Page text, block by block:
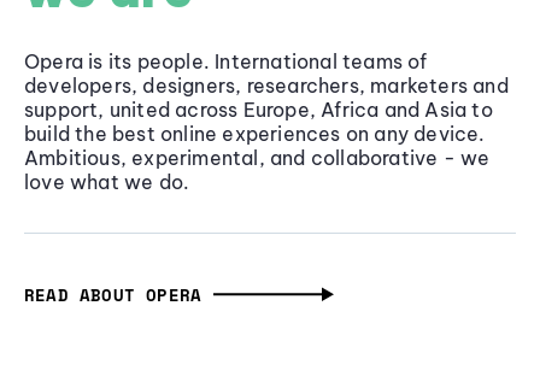
Opera is its people. International teams of
developers, designers, researchers, marketers and
support, united across Europe, Africa and Asia to
build the best online experiences on any device.
Ambitious, experimental, and collaborative - we
love what we do.
READ ABOUT OPERA